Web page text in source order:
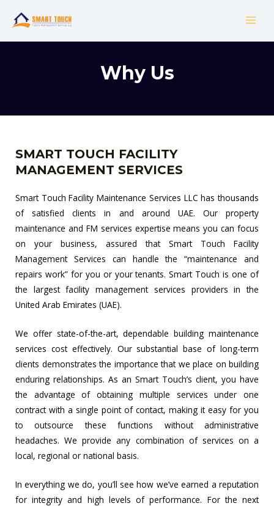
Why Us
SMART TOUCH FACILITY
MANAGEMENT SERVICES
Smart Touch Facility Maintenance Services LLC has thousands
of satisfied clients in and around UAE. Our property
maintenance and FM services expertise means you can focus
on your business, assured that Smart Touch Facility
Management Services can handle the “maintenance and
repairs work” for you or your tenants. Smart Touch is one of
the largest facility management services providers in the
United Arab Emirates (UAE).
We offer state-of-the-art, dependable building maintenance
services cost effectively. Our substantial base of long-term
clients demonstrates the importance that we place on building
enduring relationships. As an Smart Touch’s client, you have
the advantage of obtaining multiple services under one
contract with a single point of contact, making it easy for you
to outsource these functions without administrative
headaches. We provide any combination of services on a
local, regional or national basis.
In everything we do, you’ll see how we’ve earned a reputation
for integrity and high levels of performance. For the next